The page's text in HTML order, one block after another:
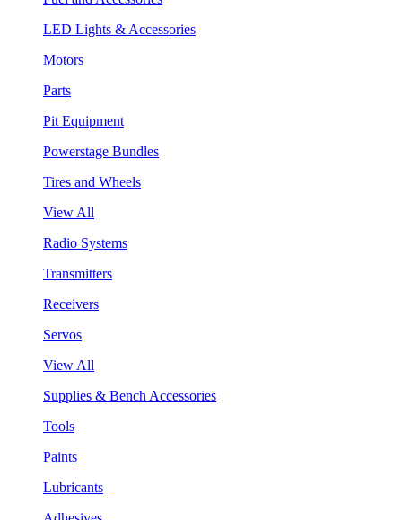
LED Lights & Accessories
Motors
Parts
Pit Equipment
Powerstage Bundles
Tires and Wheels
View All
Radio Systems
Transmitters
Receivers
Servos
View All
Supplies & Bench Accessories
Tools
Paints
Lubricants